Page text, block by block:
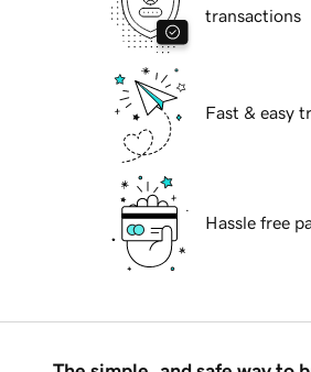
transactions
Fast & easy
Hassle free